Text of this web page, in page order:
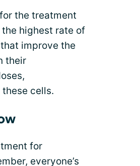
the treatment
highest rate of
improve the
their
cells.
for
everyone’s